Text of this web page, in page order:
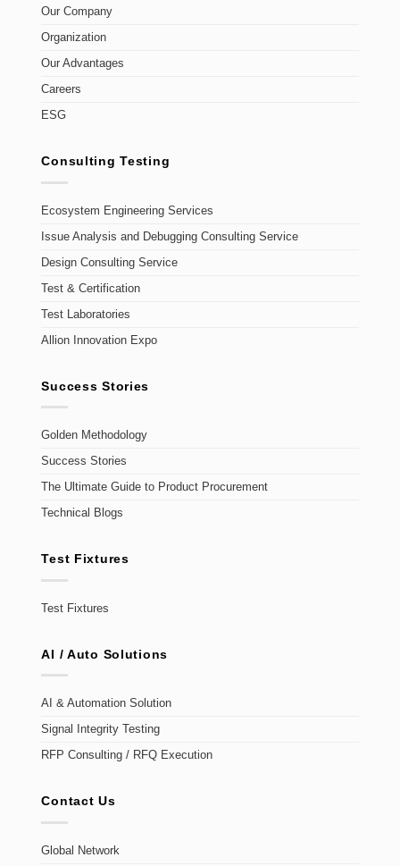
Our Company
Organization
Our Advantages
Careers
ESG
Consulting Testing
Ecosystem Engineering Services
Issue Analysis and Debugging Consulting Service
Design Consulting Service
Test & Certification
Test Laboratories
Allion Innovation Expo
Success Stories
Golden Methodology
Success Stories
The Ultimate Guide to Product Procurement
Technical Blogs
Test Fixtures
Test Fixtures
AI / Auto Solutions
AI & Automation Solution
Signal Integrity Testing
RFP Consulting / RFQ Execution
Contact Us
Global Network